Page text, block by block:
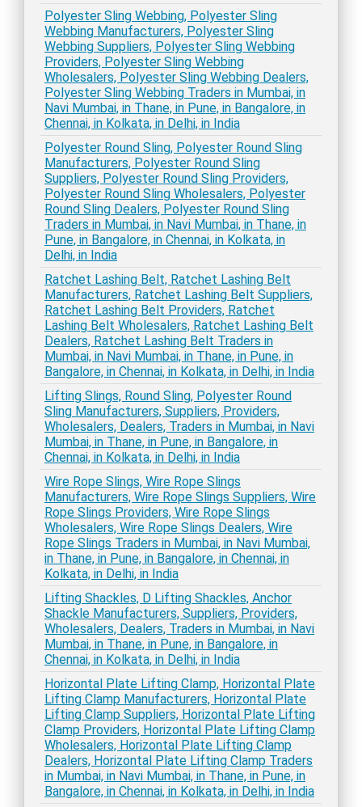
Polyester Sling Webbing, Polyester Sling
Webbing Manufacturers, Polyester Sling
Webbing Suppliers, Polyester Sling Webbing
Providers, Polyester Sling Webbing
Wholesalers, Polyester Sling Webbing Dealers,
Polyester Sling Webbing Traders in Mumbai, in
Navi Mumbai, in Thane, in Pune, in Bangalore, in
Chennai, in Kolkata, in Delhi, in India
Polyester Round Sling, Polyester Round Sling
Manufacturers, Polyester Round Sling
Suppliers, Polyester Round Sling Providers,
Polyester Round Sling Wholesalers, Polyester
Round Sling Dealers, Polyester Round Sling
Traders in Mumbai, in Navi Mumbai, in Thane, in
Pune, in Bangalore, in Chennai, in Kolkata, in
Delhi, in India
Ratchet Lashing Belt, Ratchet Lashing Belt
Manufacturers, Ratchet Lashing Belt Suppliers,
Ratchet Lashing Belt Providers, Ratchet
Lashing Belt Wholesalers, Ratchet Lashing Belt
Dealers, Ratchet Lashing Belt Traders in
Mumbai, in Navi Mumbai, in Thane, in Pune, in
Bangalore, in Chennai, in Kolkata, in Delhi, in India
Lifting Slings, Round Sling, Polyester Round
Sling Manufacturers, Suppliers, Providers,
Wholesalers, Dealers, Traders in Mumbai, in Navi
Mumbai, in Thane, in Pune, in Bangalore, in
Chennai, in Kolkata, in Delhi, in India
Wire Rope Slings, Wire Rope Slings
Manufacturers, Wire Rope Slings Suppliers, Wire
Rope Slings Providers, Wire Rope Slings
Wholesalers, Wire Rope Slings Dealers, Wire
Rope Slings Traders in Mumbai, in Navi Mumbai,
in Thane, in Pune, in Bangalore, in Chennai, in
Kolkata, in Delhi, in India
Lifting Shackles, D Lifting Shackles, Anchor
Shackle Manufacturers, Suppliers, Providers,
Wholesalers, Dealers, Traders in Mumbai, in Navi
Mumbai, in Thane, in Pune, in Bangalore, in
Chennai, in Kolkata, in Delhi, in India
Horizontal Plate Lifting Clamp, Horizontal Plate
Lifting Clamp Manufacturers, Horizontal Plate
Lifting Clamp Suppliers, Horizontal Plate Lifting
Clamp Providers, Horizontal Plate Lifting Clamp
Wholesalers, Horizontal Plate Lifting Clamp
Dealers, Horizontal Plate Lifting Clamp Traders
in Mumbai, in Navi Mumbai, in Thane, in Pune, in
Bangalore, in Chennai, in Kolkata, in Delhi, in India